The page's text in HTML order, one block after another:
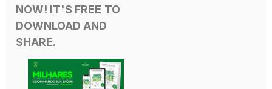
NOW! IT'S FREE TO
DOWNLOAD AND
SHARE.